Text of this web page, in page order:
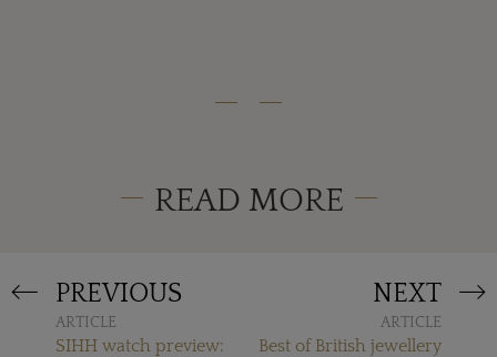
READ MORE
PREVIOUS
ARTICLE
SIHH watch preview:
NEXT
ARTICLE
Best of British jewellery